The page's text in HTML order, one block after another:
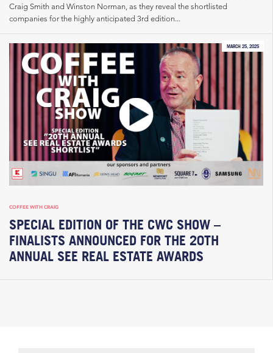
Craig Smith and Winston Norman, as they reveal the shortlisted
companies for the highly anticipated 3rd edition...
MARCH 25, 2025
COFFEE WITH CRAIG
SPECIAL EDITION OF THE CWC SHOW –
FINALISTS ANNOUNCED FOR THE 20TH
ANNUAL SEE REAL ESTATE AWARDS